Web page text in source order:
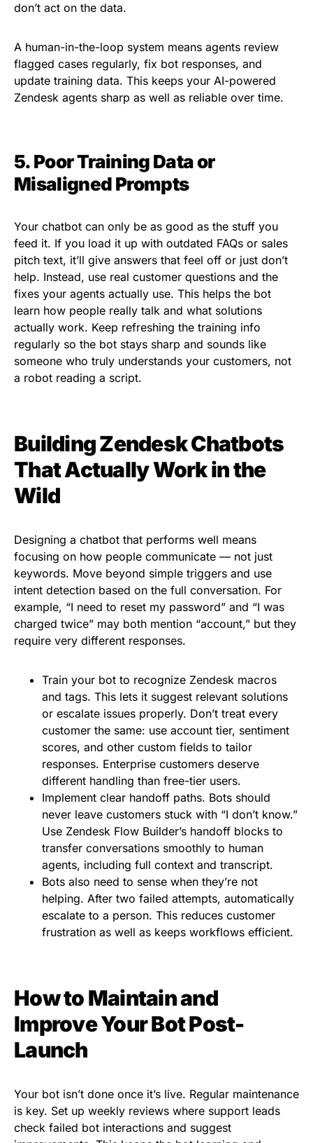
don’t act on the data.
A human-in-the-loop system means agents review
flagged cases regularly, fix bot responses, and
update training data. This keeps your AI-powered
Zendesk agents sharp as well as reliable over time.
5. Poor Training Data or
Misaligned Prompts
Your chatbot can only be as good as the stuff you
feed it. If you load it up with outdated FAQs or sales
pitch text, it’ll give answers that feel off or just don’t
help. Instead, use real customer questions and the
fixes your agents actually use. This helps the bot
learn how people really talk and what solutions
actually work. Keep refreshing the training info
regularly so the bot stays sharp and sounds like
someone who truly understands your customers, not
a robot reading a script.
Building Zendesk Chatbots
That Actually Work in the
Wild
Designing a chatbot that performs well means
focusing on how people communicate — not just
keywords. Move beyond simple triggers and use
intent detection based on the full conversation. For
example, “I need to reset my password” and “I was
charged twice” may both mention “account,” but they
require very different responses.
Train your bot to recognize Zendesk macros
and tags. This lets it suggest relevant solutions
or escalate issues properly. Don’t treat every
customer the same: use account tier, sentiment
scores, and other custom fields to tailor
responses. Enterprise customers deserve
different handling than free-tier users.
Implement clear handoff paths. Bots should
never leave customers stuck with “I don’t know.”
Use Zendesk Flow Builder’s handoff blocks to
transfer conversations smoothly to human
agents, including full context and transcript.
Bots also need to sense when they’re not
helping. After two failed attempts, automatically
escalate to a person. This reduces customer
frustration as well as keeps workflows efficient.
How to Maintain and
Improve Your Bot Post-
Launch
Your bot isn’t done once it’s live. Regular maintenance
is key. Set up weekly reviews where support leads
check failed bot interactions and suggest